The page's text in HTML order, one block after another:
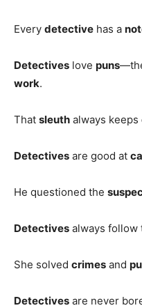
Every detective has a
Detectives love puns
work.
That sleuth always keeps
Detectives are good at
He questioned the
Detectives always follow
She solved crimes and
Detectives are never